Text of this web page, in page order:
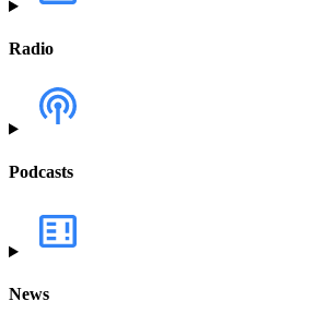
Radio
Podcasts
News